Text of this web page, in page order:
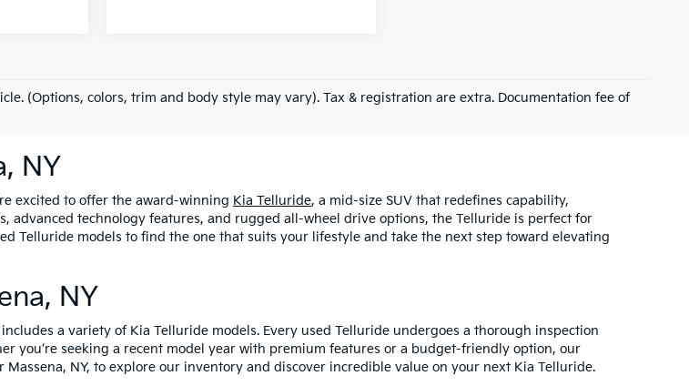
(Options, colors, trim and body style may vary). Tax & registration are extra. Documentation fee of
NY
excited to offer the award-winning Kia Telluride, a mid-size SUV that redefines capability,
advanced technology features, and rugged all-wheel drive options, the Telluride is perfect for
Telluride models to find the one that suits your lifestyle and take the next step toward elevating
NY
includes a variety of Kia Telluride models. Every used Telluride undergoes a thorough inspection
you’re seeking a recent model year with premium features or a budget-friendly option, our
NY, to explore our inventory and discover incredible value on your next Kia Telluride.